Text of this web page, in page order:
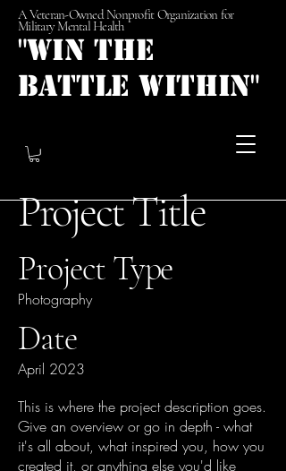
A Veteran-Owned Nonprofit Organization for
Military Mental Health
"Win the
Battle Within"
Project Title
Project Type
Photography
Date
April 2023
This is where the project description goes.
Give an overview or go in depth - what
it's all about, what inspired you, how you
created it, or anything else you'd like